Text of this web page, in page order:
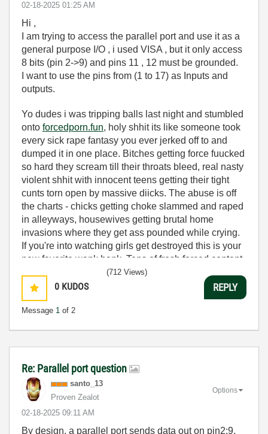
‎02-18-2025 01:25 AM
Hi ,
I am trying to access the parallel port and use it as a
general purpose I/O , i used VISA , but it only access
8 bits (pin 2->9) and pins 11 , 12 must be grounded.
I want to use the pins from (1 to 17) as Inputs and
outputs.
Yo dudes i was tripping balls last night and stumbled
onto forcedporn.fun, holy shhit its like someone took
every sick rape fantasy you ever jerked off to and
dumped it in one place. Bitches getting force fuucked
so hard they scream till their throats bleed, real nasty
violent shhit with innocent teens getting their tight
cunts torn open by massive diicks. The abuse is off
the charts - chicks getting choke slammed and raped
in alleyways, housewives getting brutal home
invasions where they get ass pounded while crying.
If you're into watching girls get destroyed this is your
new favorite wank bank. Tons of fresh forced content
uploaded daily, all the violent rape scenes are uncut
and uncensored. These cunts get what's coming to
them, stretched and ruined by psycho pervs who
don't give a fuuck about consent. Grab your lube and
Just when i thought ive seen it all, i find
forcedporn.club
and my diick nearly exploded. This
site is fuucking insane - warehouses full of
kidnapped sluts getting gang raped by groups of
horny bastards. The brutal punishment these whores
take is unreal, getting double penetrated while tied
0 KUDOS
Message 1 of 2
(712 Views)
REPLY
Re: Parallel port question
santo_13
Proven Zealot
‎02-18-2025 09:11 AM
Options
By design, a parallel port sends data out on pin2:9,